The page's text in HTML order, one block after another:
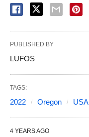
PUBLISHED BY
LUFOS
TAGS:
2022 Oregon USA
4 YEARS AGO